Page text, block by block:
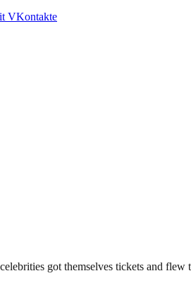
VKontakte
got themselves tickets and flew